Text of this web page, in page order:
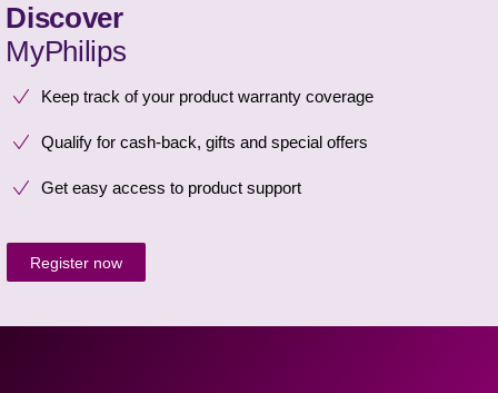
Discover
MyPhilips
Keep track of your product warranty coverage
Qualify for cash-back, gifts and special offers
Get easy access to product support
Register now